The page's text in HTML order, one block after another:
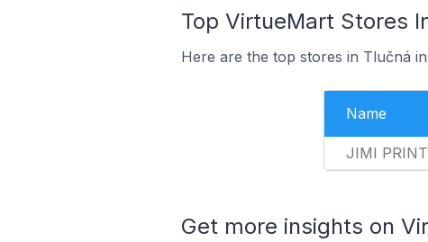
Top VirtueMart Stores
Here are the top stores in Tlučná
Name
JIMI PRINT
Get more insights on